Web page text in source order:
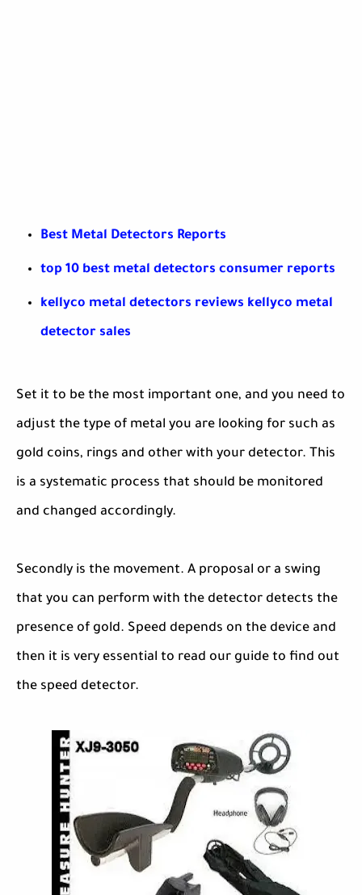
Best Metal Detectors Reports
top 10 best metal detectors consumer reports
kellyco metal detectors reviews kellyco metal
detector sales
Set it to be the most important one, and you need to
adjust the type of metal you are looking for such as
gold coins, rings and other with your detector. This
is a systematic process that should be monitored
and changed accordingly.
Secondly is the movement. A proposal or a swing
that you can perform with the detector detects the
presence of gold. Speed depends on the device and
then it is very essential to read our guide to find out
the speed detector.